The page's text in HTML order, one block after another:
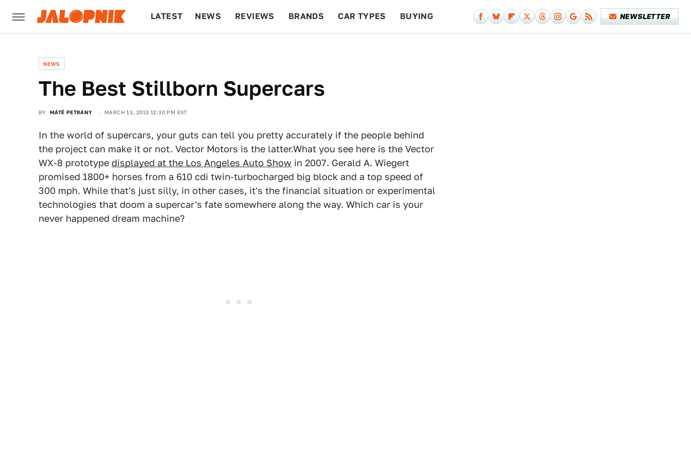
LATEST NEWS REVIEWS BRANDS CAR TYPES BUYING NEWSLETTER
NEWS
The Best Stillborn Supercars
BY MÁTÉ PETRÁNY MARCH 13, 2013 12:30 PM EST
In the world of supercars, your guts can tell you pretty accurately if the people behind
the project can make it or not. Vector Motors is the latter.What you see here is the Vector
WX-8 prototype displayed at the Los Angeles Auto Show in 2007. Gerald A. Wiegert
promised 1800+ horses from a 610 cdi twin-turbocharged big block and a top speed of
300 mph. While that's just silly, in other cases, it's the financial situation or experimental
technologies that doom a supercar's fate somewhere along the way. Which car is your
never happened dream machine?